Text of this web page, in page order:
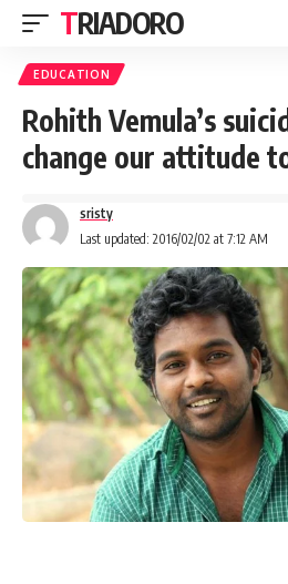
TRIADORO
EDUCATION
Rohith Vemula’s
change our attitude
Last updated: 2016/02/02 at 7:12 AM
sristy